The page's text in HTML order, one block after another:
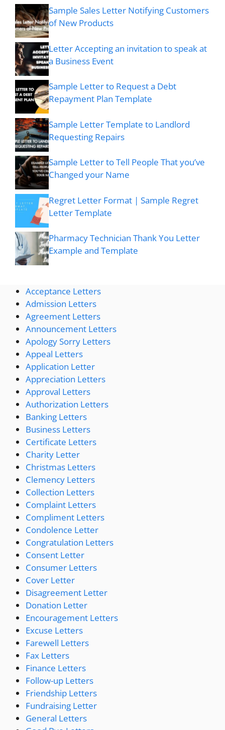
Sample Sales Letter Notifying Customers
of New Products
Letter Accepting an invitation to speak at
a Business Event
Sample Letter to Request a Debt
Repayment Plan Template
Sample Letter Template to Landlord
Requesting Repairs
Sample Letter to Tell People That you’ve
Changed your Name
Regret Letter Format | Sample Regret
Letter Template
Pharmacy Technician Thank You Letter
Example and Template
Acceptance Letters
Admission Letters
Agreement Letters
Announcement Letters
Apology Sorry Letters
Appeal Letters
Application Letter
Appreciation Letters
Approval Letters
Authorization Letters
Banking Letters
Business Letters
Certificate Letters
Charity Letter
Christmas Letters
Clemency Letters
Collection Letters
Complaint Letters
Compliment Letters
Condolence Letter
Congratulation Letters
Consent Letter
Consumer Letters
Cover Letter
Disagreement Letter
Donation Letter
Encouragement Letters
Excuse Letters
Farewell Letters
Fax Letters
Finance Letters
Follow-up Letters
Friendship Letters
Fundraising Letter
General Letters